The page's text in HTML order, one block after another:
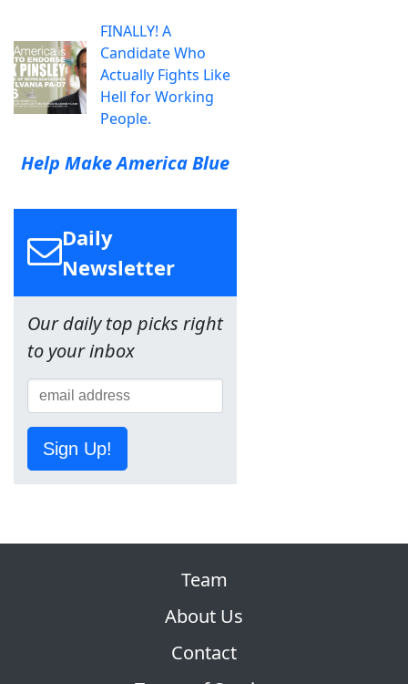
FINALLY! A
Candidate Who
Actually Fights Like
Hell for Working
People.
Help Make America Blue
Daily
Newsletter
Our daily top picks right
to your inbox
Sign Up!
Team
About Us
Contact